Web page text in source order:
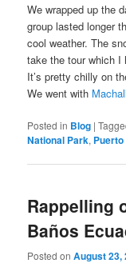
We wrapped up the
group lasted longer
cool weather. The
take the tour which I
It’s pretty chilly on
We went with
Posted in Blog |
National Park,
Rappelling
Baños
Posted onAugust 23,